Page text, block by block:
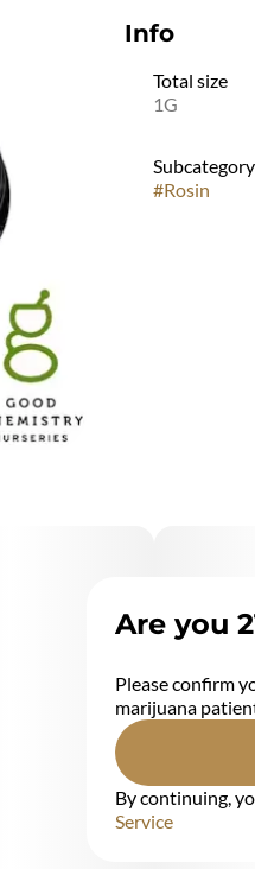
Info
Total size
1G
Subcategory
#Rosin
Are you
Please confirm
marijuana
By continuing,
Service